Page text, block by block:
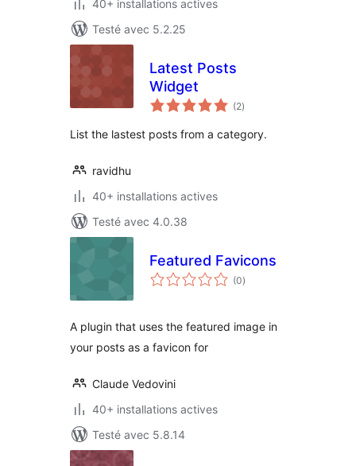
40+ installations actives
Testé avec 5.2.25
Latest Posts
Widget
(2notes
en
)
List the lastest posts from a category.
ravidhu
40+ installations actives
Testé avec 4.0.38
Featured Favicons
(0notes
en
)
A plugin that uses the featured image in
your posts as a favicon for
Claude Vedovini
40+ installations actives
Testé avec 5.8.14